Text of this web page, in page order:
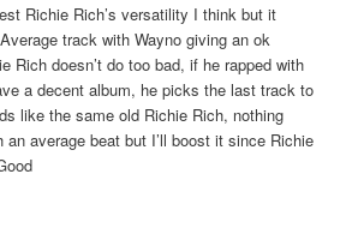
Richie Rich’s versatility I think but it
track with Wayno giving an ok
Rich doesn’t do too bad, if he rapped with
a decent album, he picks the last track to
like the same old Richie Rich, nothing
an average beat but I’ll boost it since Richie